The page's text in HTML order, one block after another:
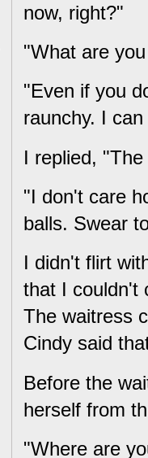
now, right?"
"What are
"Even if you
raunchy. I
I replied,
"I don't care
balls. Swear
I didn't flirt
that I couldn't
The waitress
Cindy said
Before the
herself from
"Where are